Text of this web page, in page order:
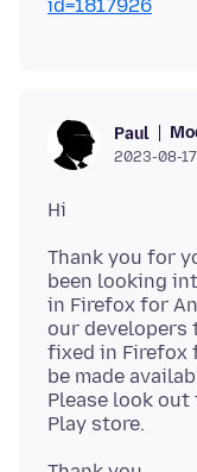
id=1817926
Paul
2023-08-
Thank you for
been looking
in Firefox for
our developers
fixed in Firefox
be made
Please look